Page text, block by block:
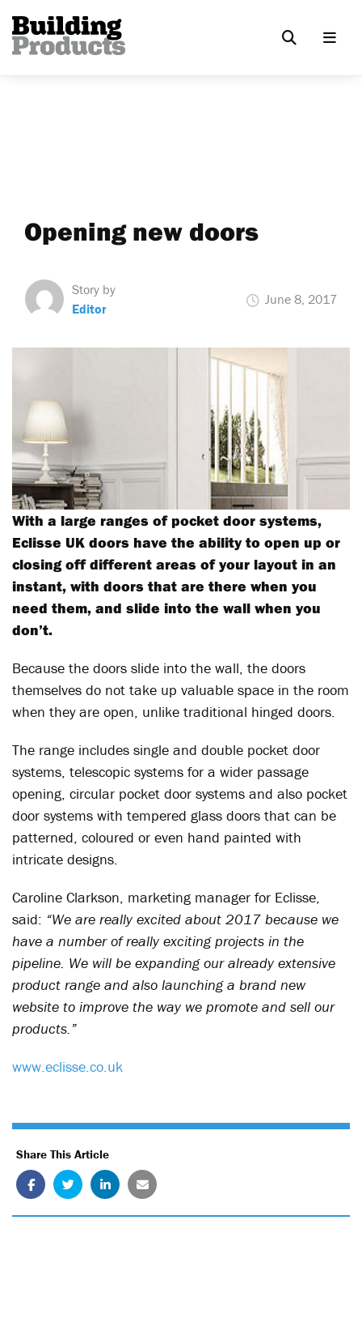
Opening new doors
Story by
Editor
June 8, 2017
With a large ranges of pocket door systems,
Eclisse UK doors have the ability to open up or
closing off different areas of your layout in an
instant, with doors that are there when you
need them, and slide into the wall when you
don’t.
Because the doors slide into the wall, the doors
themselves do not take up valuable space in the room
when they are open, unlike traditional hinged doors.
The range includes single and double pocket door
systems, telescopic systems for a wider passage
opening, circular pocket door systems and also pocket
door systems with tempered glass doors that can be
patterned, coloured or even hand painted with
intricate designs.
Caroline Clarkson, marketing manager for Eclisse,
said: “We are really excited about 2017 because we
have a number of really exciting projects in the
pipeline. We will be expanding our already extensive
product range and also launching a brand new
website to improve the way we promote and sell our
products.”
www.eclisse.co.uk
Share This Article